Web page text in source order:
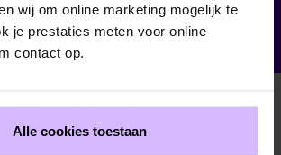
wij om online marketing mogelijk te
je prestaties meten voor online
contact op.
Alle cookies toestaan